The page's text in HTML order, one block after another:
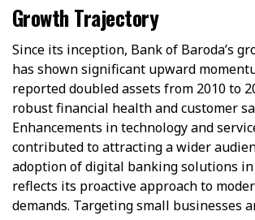
Growth Trajectory
Since its inception, Bank of Baroda’s
has shown significant upward
reported doubled assets from 2010 to
robust financial health and customer
Enhancements in technology and
contributed to attracting a wider
adoption of digital banking solutions in
reflects its proactive approach to
demands. Targeting small businesses